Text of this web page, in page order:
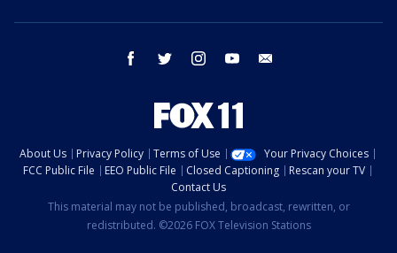
facebook twitter instagram youtube
About Us Privacy Policy Terms of Use
Your Privacy Choices
FCC Public File
EEO Public File Closed Captioning
Rescan your TV
Contact Us
This material may not be published, broadcast, rewritten, or
redistributed. ©2026 FOX Television Stations